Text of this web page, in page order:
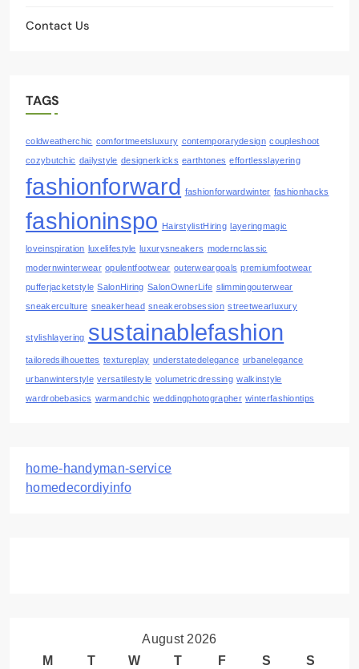
Contact Us
TAGS
coldweatherchic comfortmeetsluxury contemporarydesign coupleshoot
cozybutchic dailystyle designerkicks earthtones effortlesslayering
fashionforward fashionforwardwinter fashionhacks
fashioninspo HairstylistHiring layeringmagic
loveinspiration luxelifestyle luxurysneakers modernclassic
modernwinterwear opulentfootwear outerweargoals premiumfootwear
pufferjacketstyle SalonHiring SalonOwnerLife slimmingouterwear
sneakerculture sneakerhead sneakerobsession streetwearluxury
stylishlayering sustainablefashion
tailoredsilhouettes textureplay understatedelegance urbanelegance
urbanwinterstyle versatilestyle volumetricdressing walkinstyle
wardrobebasics warmandchic weddingphotographer winterfashiontips
home-handyman-service
homedecordiyinfo
August 2026
M
T W T F S
S